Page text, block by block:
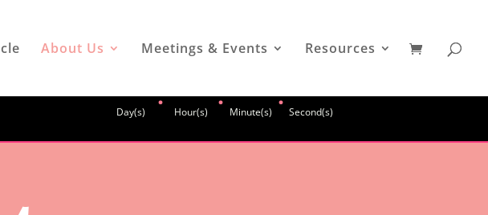
About Us Meetings & Events Resources
Day(s)
:
Hour(s)
:
Minute(s)
:
Second(s)